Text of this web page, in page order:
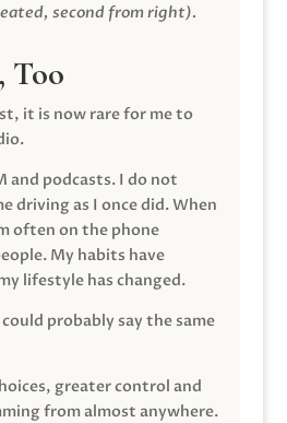
second from right).
Too
it is now rare for me to
and podcasts. I do not
driving as I once did. When
often on the phone
My habits have
lifestyle has changed.
probably say the same
greater control and
from almost anywhere.